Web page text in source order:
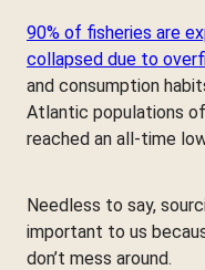
90% of fisheries are
collapsed due to
and consumption
Atlantic populations
reached an all-time
Needless to say,
important to us
don’t mess around.